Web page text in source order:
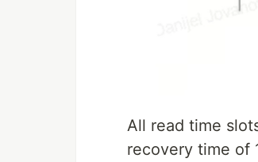
All read time
recovery time of